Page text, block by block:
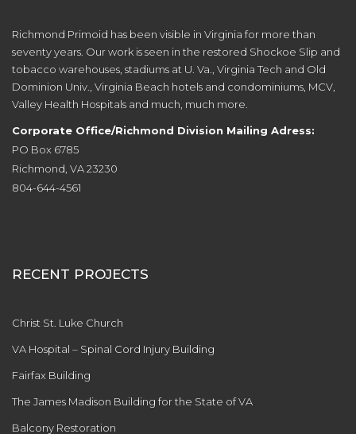
Richmond Primoid has been visible in Virginia for more than
seventy years. Our work is seen in the restored Shockoe Slip and
tobacco warehouses, stadiums at U. Va., Virginia Tech and Old
Dominion Univ., Virginia Beach hotels and condominiums, MCV,
Valley Health Hospitals and much, much more.
Corporate Office/Richmond Division Mailing Adress:
PO Box 6785
Richmond, VA 23230
804-644-4561
RECENT PROJECTS
Christ St. Luke Church
VA Hospital – Spinal Cord Injury Building
Fairfax Building
The James Madison Building for the State of VA
Balcony Restoration